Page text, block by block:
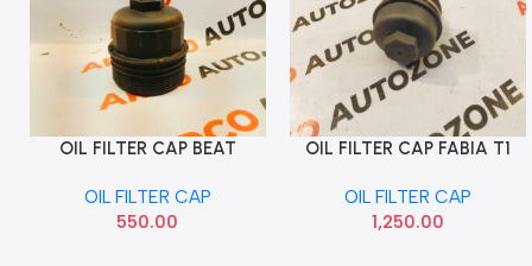
Add To Cart
OIL FILTER CAP BEAT
OIL FILTER CAP
550.00
Add To Cart
OIL FILTER CAP FABIA T1
OIL FILTER CAP
1,250.00